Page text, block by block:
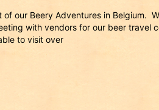
of our Beery Adventures in Belgium.
with vendors for our beer travel
to visit over